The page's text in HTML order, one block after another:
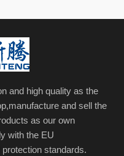
and high quality as the
and sell the
as our own
with the EU
standards.